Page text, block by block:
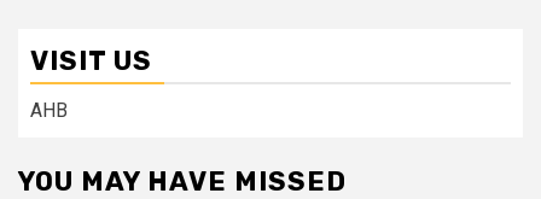
VISIT US
AHB
YOU MAY HAVE MISSED